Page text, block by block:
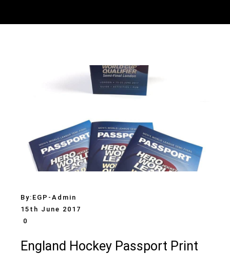
By: EGP-Admin
15th June 2017
0
England Hockey Passport Print